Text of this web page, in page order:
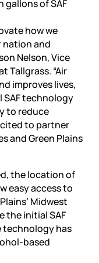
gallons of SAF
how we
nation and
Nelson, Vice
Tallgrass. “Air
improves lives,
SAF technology
to reduce
to partner
and Green Plains
the location of
easy access to
Midwest
the initial SAF
has
based